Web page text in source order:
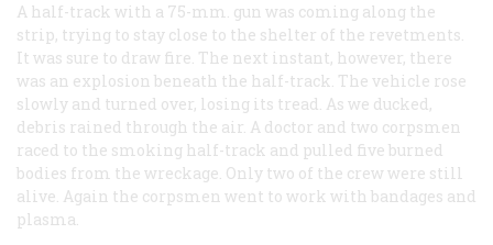
A half-track with a 75-mm. gun was coming along the
strip, trying to stay close to the shelter of the revetments.
It was sure to draw fire. The next instant, however, there
was an explosion beneath the half-track. The vehicle rose
slowly and turned over, losing its tread. As we ducked,
debris rained through the air. A doctor and two corpsmen
raced to the smoking half-track and pulled five burned
bodies from the wreckage. Only two of the crew were still
alive. Again the corpsmen went to work with bandages and
plasma.